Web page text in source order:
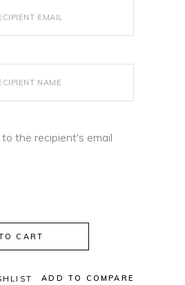
the recipient's email
CART
ADD TO COMPARE